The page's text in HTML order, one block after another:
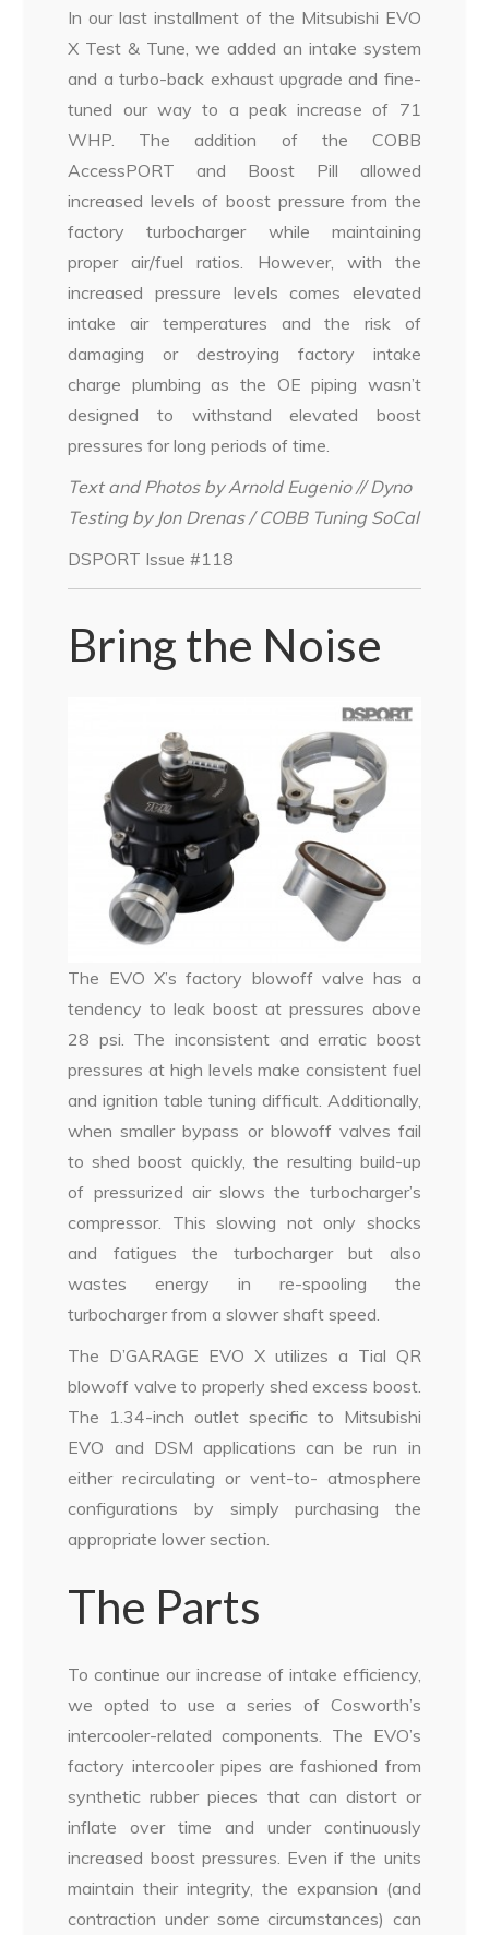
In our last installment of the Mitsubishi EVO
X Test & Tune, we added an intake system
and a turbo-back exhaust upgrade and fine-
tuned our way to a peak increase of 71
WHP. The addition of the COBB
AccessPORT and Boost Pill allowed
increased levels of boost pressure from the
factory turbocharger while maintaining
proper air/fuel ratios. However, with the
increased pressure levels comes elevated
intake air temperatures and the risk of
damaging or destroying factory intake
charge plumbing as the OE piping wasn’t
designed to withstand elevated boost
pressures for long periods of time.
Text and Photos by Arnold Eugenio // Dyno
Testing by Jon Drenas / COBB Tuning SoCal
DSPORT Issue #118
Bring the Noise
The EVO X’s factory blowoff valve has a
tendency to leak boost at pressures above
28 psi. The inconsistent and erratic boost
pressures at high levels make consistent fuel
and ignition table tuning difficult. Additionally,
when smaller bypass or blowoff valves fail
to shed boost quickly, the resulting build-up
of pressurized air slows the turbocharger’s
compressor. This slowing not only shocks
and fatigues the turbocharger but also
wastes energy in re-spooling the
turbocharger from a slower shaft speed.
The D’GARAGE EVO X utilizes a Tial QR
blowoff valve to properly shed excess boost.
The 1.34-inch outlet specific to Mitsubishi
EVO and DSM applications can be run in
either recirculating or vent-to- atmosphere
configurations by simply purchasing the
appropriate lower section.
The Parts
To continue our increase of intake efficiency,
we opted to use a series of Cosworth’s
intercooler-related components. The EVO’s
factory intercooler pipes are fashioned from
synthetic rubber pieces that can distort or
inflate over time and under continuously
increased boost pressures. Even if the units
maintain their integrity, the expansion (and
contraction under some circumstances) can